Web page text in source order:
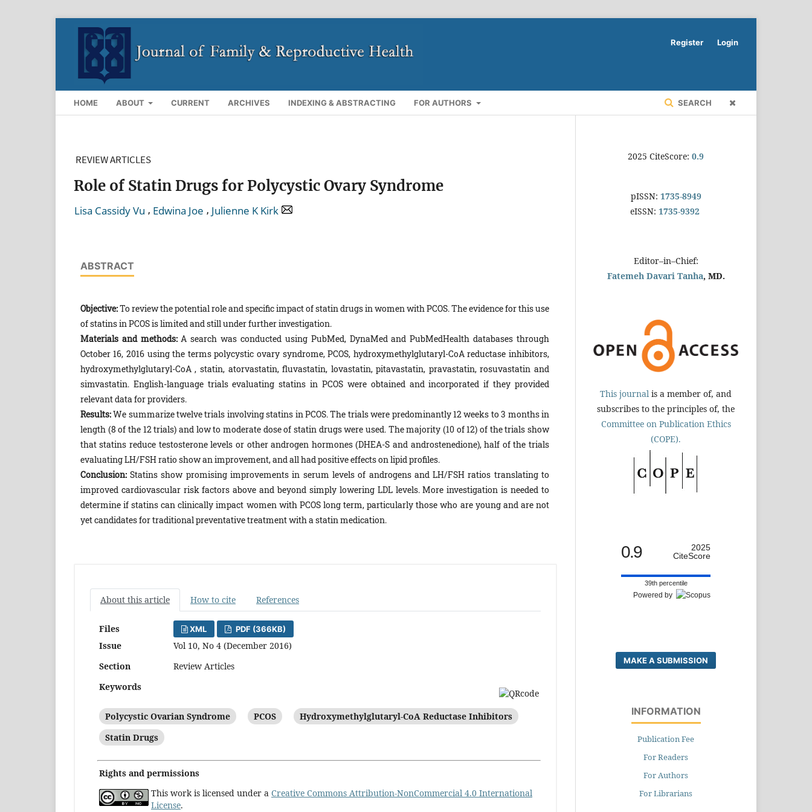
HOME ABOUT CURRENT ARCHIVES INDEXING & ABSTRACTING FOR AUTHORS SEARCH
Register Login
REVIEW ARTICLES
Role of Statin Drugs for Polycystic Ovary Syndrome
Lisa Cassidy Vu , Edwina Joe , Julienne K Kirk
ABSTRACT
Objective:To review the potential role and specific impact of statin drugs in women with PCOS. The evidence for this use
of statins in PCOS is limited and still under further investigation.
Materials and methods:A search was conducted using PubMed, DynaMed and PubMedHealth databases through
October 16, 2016 using the terms polycystic ovary syndrome, PCOS, hydroxymethylglutaryl-CoA reductase inhibitors,
hydroxymethylglutaryl-CoA , statin, atorvastatin, fluvastatin, lovastatin, pitavastatin, pravastatin, rosuvastatin and
simvastatin. English-language trials evaluating statins in PCOS were obtained and incorporated if they provided
relevant data for providers.
Results:We summarize twelve trials involving statins in PCOS. The trials were predominantly 12 weeks to 3 months in
length (8 of the 12 trials) and low to moderate dose of statin drugs were used. The majority (10 of 12) of the trials show
that statins reduce testosterone levels or other androgen hormones (DHEA-S and androstenedione), half of the trials
evaluating LH/FSH ratio show an improvement, and all had positive effects on lipid profiles.
Conclusion:Statins show promising improvements in serum levels of androgens and LH/FSH ratios translating to
improved cardiovascular risk factors above and beyond simply lowering LDL levels. More investigation is needed to
determine if statins can clinically impact women with PCOS long term, particularly those who are young and are not
yet candidates for traditional preventative treatment with a statin medication.
About this article How to cite References
Files XML PDF (366KB)
Issue
Vol 10, No 4 (December 2016)
Section
Review Articles
Keywords
Polycystic Ovarian Syndrome PCOS
Hydroxymethylglutaryl-CoA Reductase Inhibitors
Statin Drugs
Rights and permissions
This work is licensed under a Creative Commons Attribution-NonCommercial 4.0 International
License.
2025 CiteScore: 0.9
pISSN: 1735-8949
eISSN: 1735-9392
Editor–in–Chief:
Fatemeh Davari Tanha, MD.
This journal is a member of, and
subscribes to the principles of, the
Committee on Publication Ethics
(COPE).
0.9
2025
CiteScore
39th percentile
Powered by
MAKE A SUBMISSION
INFORMATION
Publication Fee
For Readers
For Authors
For Librarians